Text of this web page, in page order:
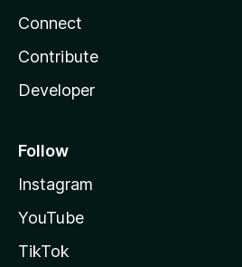
Connect
Contribute
Developer
Follow
Instagram
YouTube
TikTok